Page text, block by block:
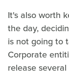
It's also worth
the day,
is not going to
Corporate
release